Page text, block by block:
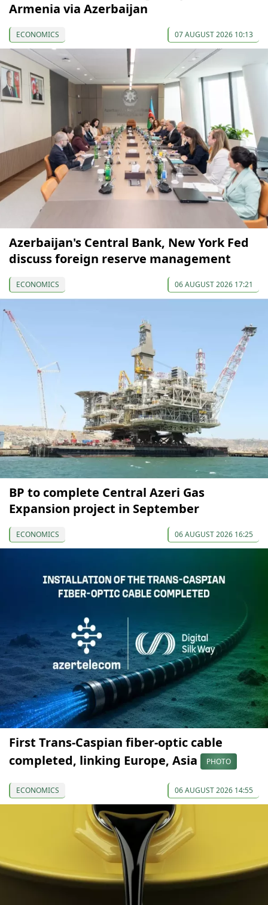
Armenia via Azerbaijan
ECONOMICS 07 AUGUST 2026 10:13
Azerbaijan's Central Bank, New York Fed
discuss foreign reserve management
ECONOMICS 06 AUGUST 2026 17:21
BP to complete Central Azeri Gas
Expansion project in September
ECONOMICS 06 AUGUST 2026 16:25
First Trans-Caspian fiber-optic cable
completed, linking Europe, Asia
PHOTO
ECONOMICS 06 AUGUST 2026 14:55